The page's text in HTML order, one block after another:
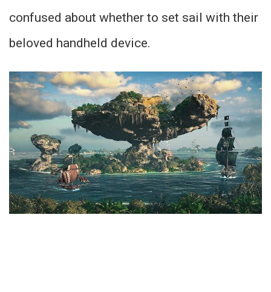
confused about whether to set sail with their
beloved handheld device.